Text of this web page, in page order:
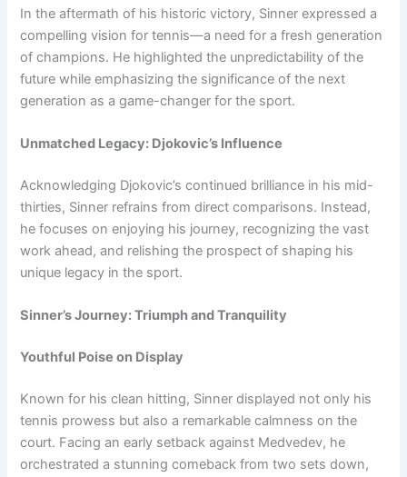
In the aftermath of his historic victory, Sinner expressed a
compelling vision for tennis—a need for a fresh generation
of champions. He highlighted the unpredictability of the
future while emphasizing the significance of the next
generation as a game-changer for the sport.
Unmatched Legacy: Djokovic’s Influence
Acknowledging Djokovic’s continued brilliance in his mid-
thirties, Sinner refrains from direct comparisons. Instead,
he focuses on enjoying his journey, recognizing the vast
work ahead, and relishing the prospect of shaping his
unique legacy in the sport.
Sinner’s Journey: Triumph and Tranquility
Youthful Poise on Display
Known for his clean hitting, Sinner displayed not only his
tennis prowess but also a remarkable calmness on the
court. Facing an early setback against Medvedev, he
orchestrated a stunning comeback from two sets down,